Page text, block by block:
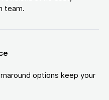
team.
options keep your